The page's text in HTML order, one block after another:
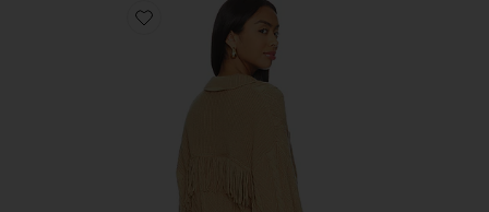
Favorite Elyse Cabled Fringe Sweater Cardigan